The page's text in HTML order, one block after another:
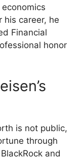
his career, he
Financial
honor
is not public,
through
and